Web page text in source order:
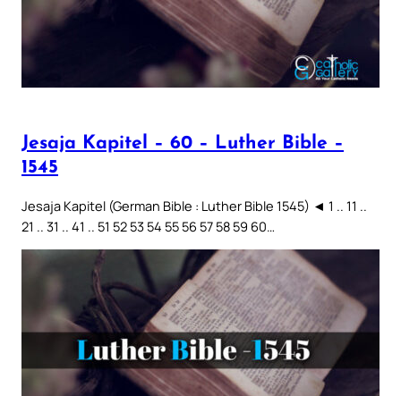
Jesaja Kapitel – 60 – Luther Bible –
1545
Jesaja Kapitel (German Bible : Luther Bible 1545) ◄ 1 .. 11 ..
21 .. 31 .. 41 .. 51 52 53 54 55 56 57 58 59 60…